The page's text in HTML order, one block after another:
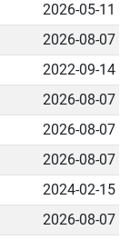
2026-05-11
2026-08-07
2022-09-14
2026-08-07
2026-08-07
2026-08-07
2024-02-15
2026-08-07